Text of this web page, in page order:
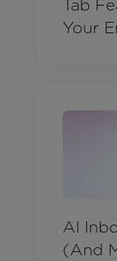
Tab
Your
AI
(And